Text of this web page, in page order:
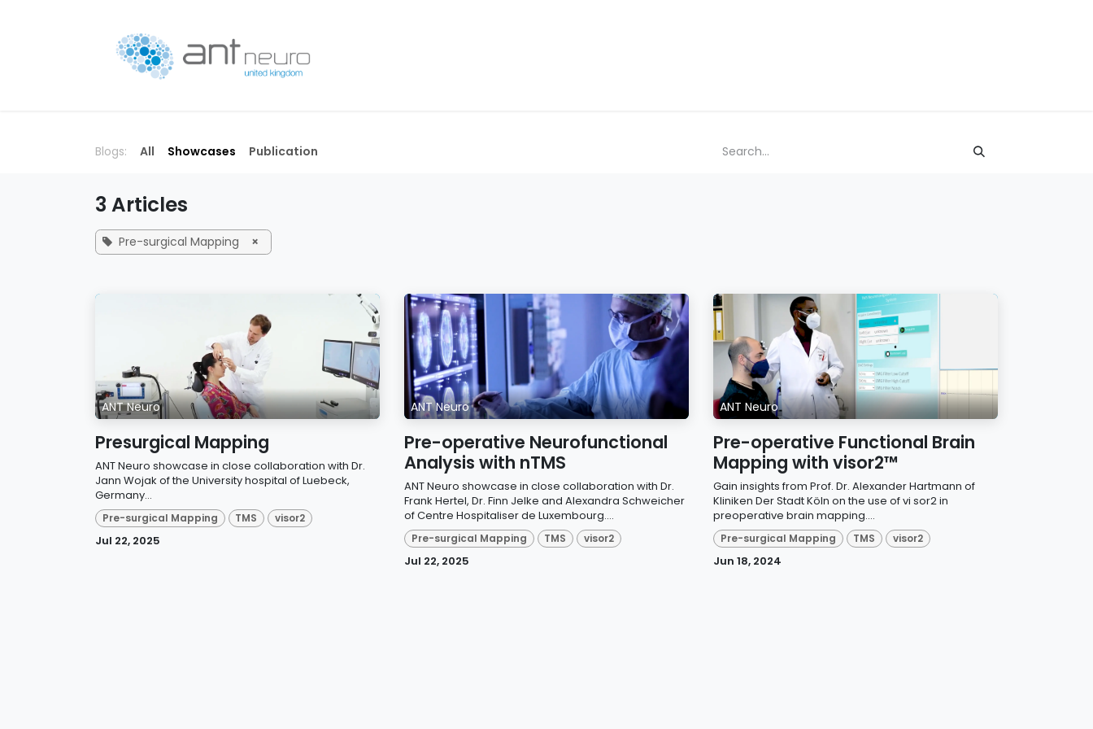
Blogs: All Showcases Publication
3 Articles
Pre-surgical Mapping ×
ANT Neuro
Presurgical Mapping
ANT Neuro showcase in close collaboration with Dr.
Jann Wojak of the University hospital of Luebeck,
Germany...
Pre-surgical Mapping TMS visor2
Jul 22, 2025
ANT Neuro
Pre-operative Neurofunctional
Analysis with nTMS
ANT Neuro showcase in close collaboration with Dr.
Frank Hertel, Dr. Finn Jelke and Alexandra Schweicher
of Centre Hospitaliser de Luxembourg....
Pre-surgical Mapping TMS visor2
Jul 22, 2025
ANT Neuro
Pre-operative Functional Brain
Mapping with visor2™
Gain insights from Prof. Dr. Alexander Hartmann of
Kliniken Der Stadt Köln on the use of vi sor2 in
preoperative brain mapping....
Pre-surgical Mapping TMS visor2
Jun 18, 2024